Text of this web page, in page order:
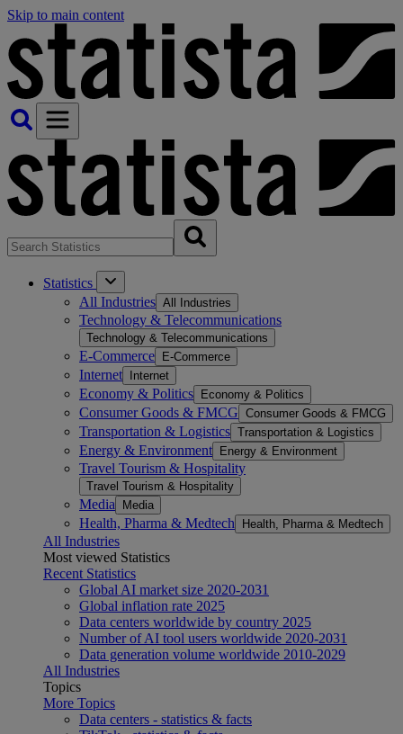
Skip to main content
Statistics
All Industries All Industries
Technology & Telecommunications
Technology & Telecommunications
E-Commerce E-Commerce
Internet Internet
Economy & Politics Economy & Politics
Consumer Goods & FMCG Consumer Goods & FMCG
Transportation & Logistics Transportation & Logistics
Energy & Environment Energy & Environment
Travel Tourism & Hospitality
Travel Tourism & Hospitality
Media Media
Health, Pharma & Medtech Health, Pharma & Medtech
All Industries
Most viewed Statistics
Recent Statistics
Global AI market size 2020-2031
Global inflation rate 2025
Data centers worldwide by country 2025
Number of AI tool users worldwide 2020-2031
Data generation volume worldwide 2010-2029
All Industries
Topics
More Topics
Data centers - statistics & facts